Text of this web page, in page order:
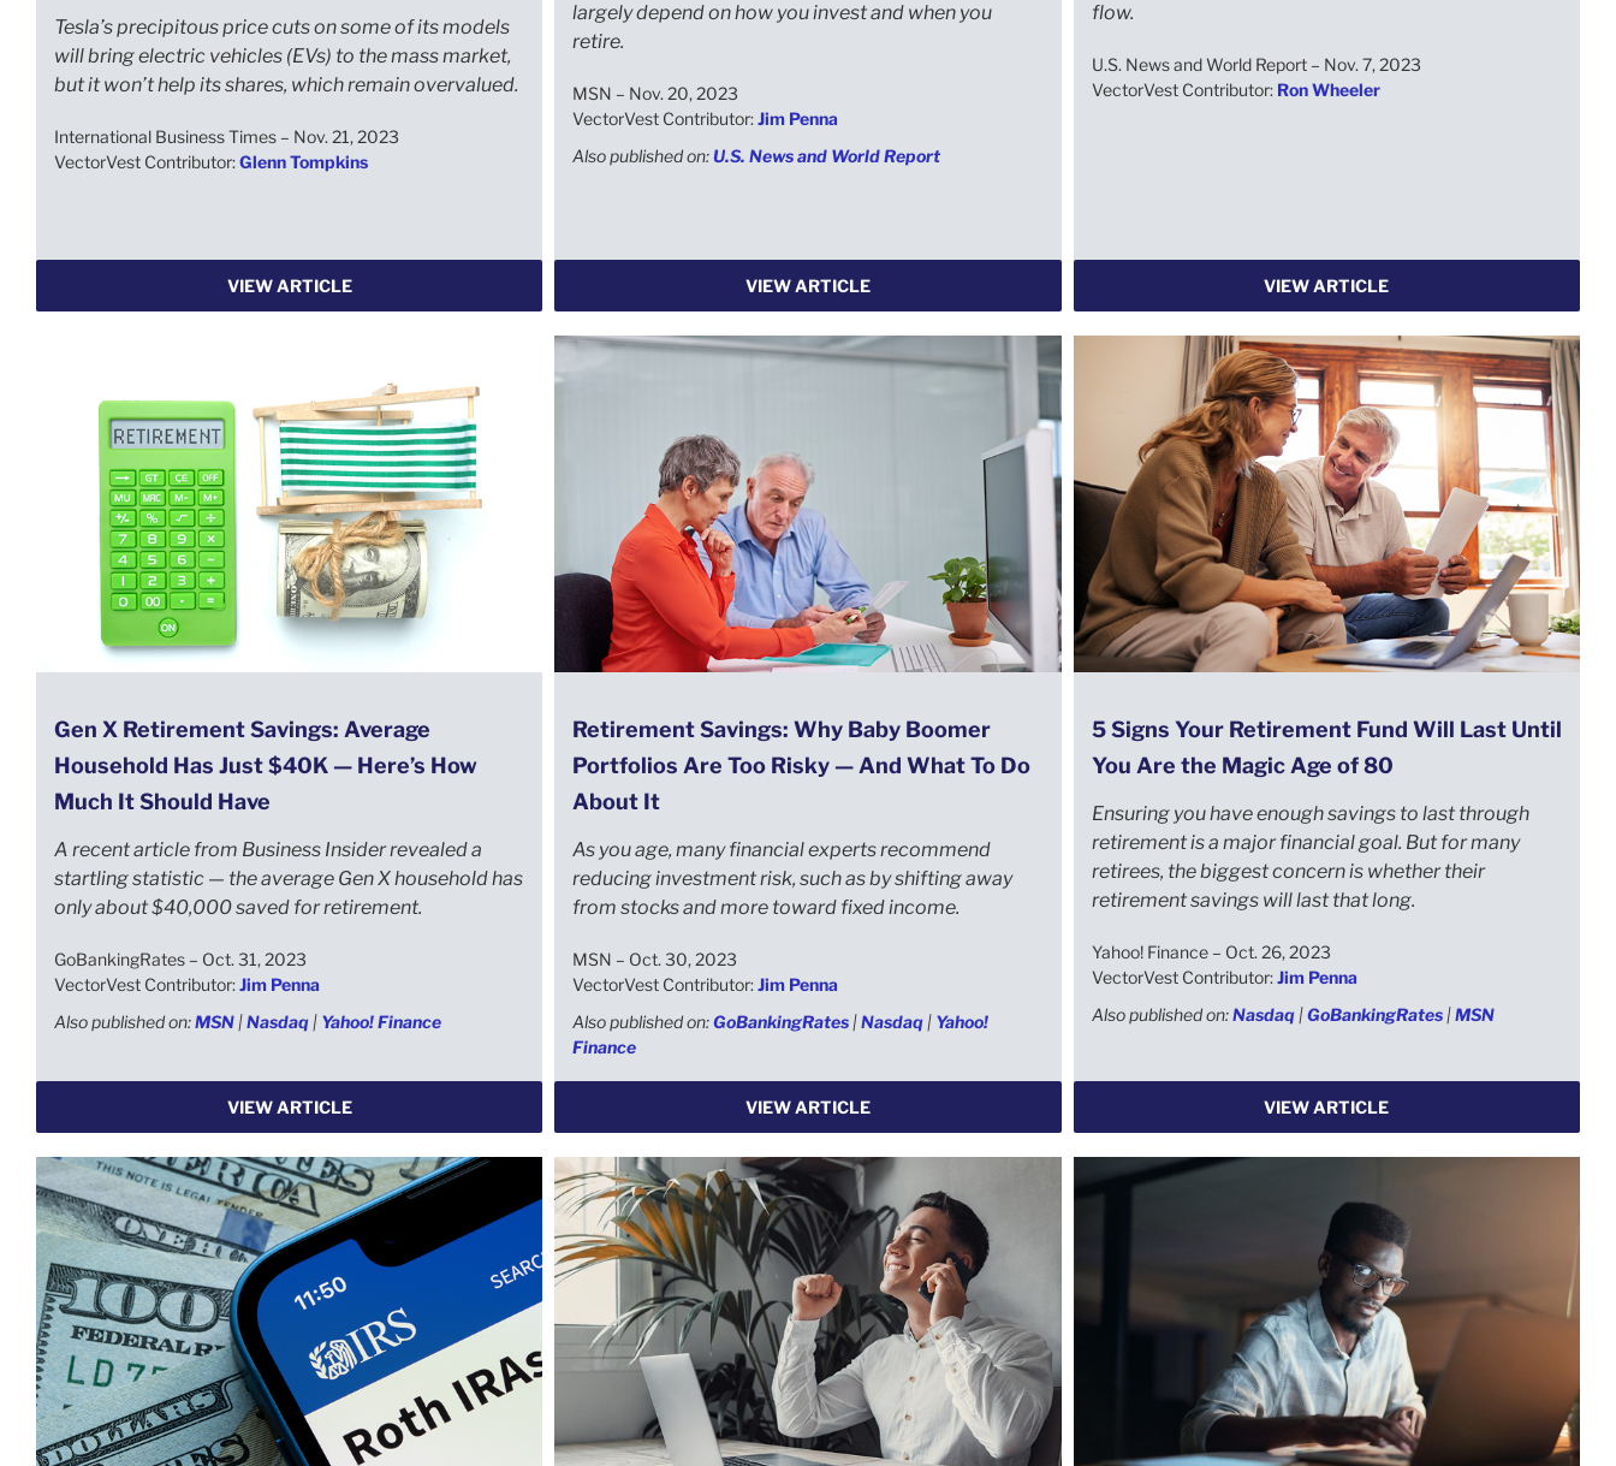
Tesla’s precipitous price cuts on some of its models
will bring electric vehicles (EVs) to the mass market,
but it won’t help its shares, which remain overvalued.
International Business Times – Nov. 21, 2023
VectorVest Contributor:Glenn Tompkins
VIEW ARTICLE
largely depend on how you invest and when you
retire.
MSN – Nov. 20, 2023
VectorVest Contributor:Jim Penna
Also published on:U.S. News and World Report
VIEW ARTICLE
flow.
U.S. News and World Report – Nov. 7, 2023
VectorVest Contributor: Ron Wheeler
VIEW ARTICLE
Gen X Retirement Savings: Average
Household Has Just $40K — Here’s How
Much It Should Have
A recent article from Business Insider revealed a
startling statistic — the average Gen X household has
only about $40,000 saved for retirement.
GoBankingRates – Oct. 31, 2023
VectorVest Contributor:Jim Penna
Also published on:MSN |Nasdaq | Yahoo! Finance
VIEW ARTICLE
Retirement Savings: Why Baby Boomer
Portfolios Are Too Risky — And What To Do
About It
As you age, many financial experts recommend
reducing investment risk, such as by shifting away
from stocks and more toward fixed income.
MSN – Oct. 30, 2023
VectorVest Contributor:Jim Penna
Also published on:GoBankingRates |Nasdaq | Yahoo!
Finance
VIEW ARTICLE
5 Signs Your Retirement Fund Will Last Until
You Are the Magic Age of 80
Ensuring you have enough savings to last through
retirement is a major financial goal. But for many
retirees, the biggest concern is whether their
retirement savings will last that long.
Yahoo! Finance – Oct. 26, 2023
VectorVest Contributor:Jim Penna
Also published on:Nasdaq|GoBankingRates|MSN
VIEW ARTICLE